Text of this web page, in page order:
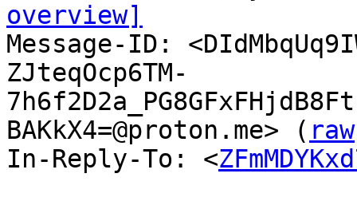
overview]
Message-ID:
ZJteqOcp6TM-
BAKkX4=@proton.me> ( raw
In-Reply-To: <